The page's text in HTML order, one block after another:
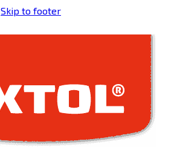
Skip to footer